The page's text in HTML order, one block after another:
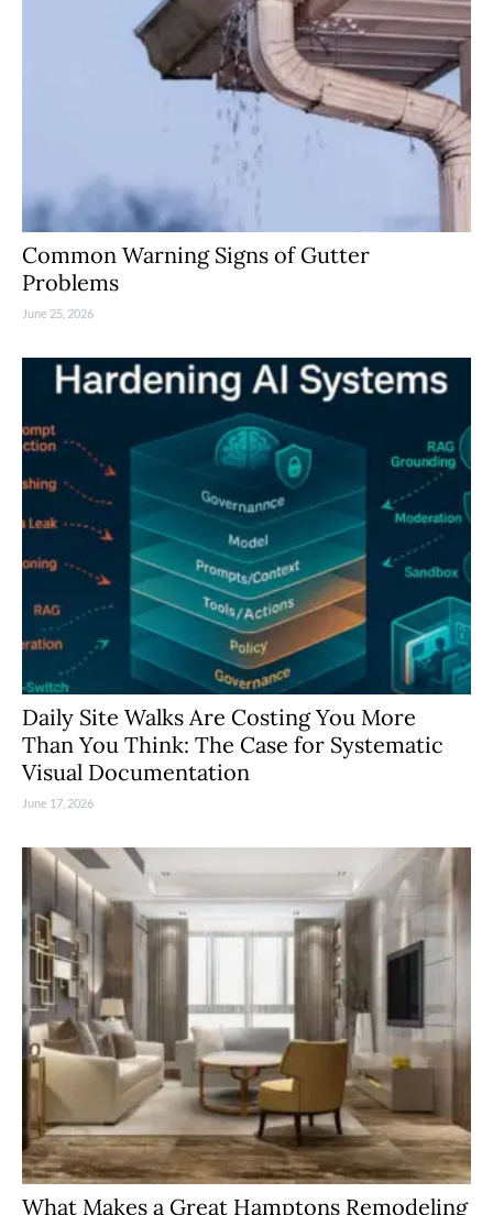
Common Warning Signs of Gutter
Problems
June 25, 2026
Daily Site Walks Are Costing You More
Than You Think: The Case for Systematic
Visual Documentation
June 17, 2026
What Makes a Great Hamptons Remodeling